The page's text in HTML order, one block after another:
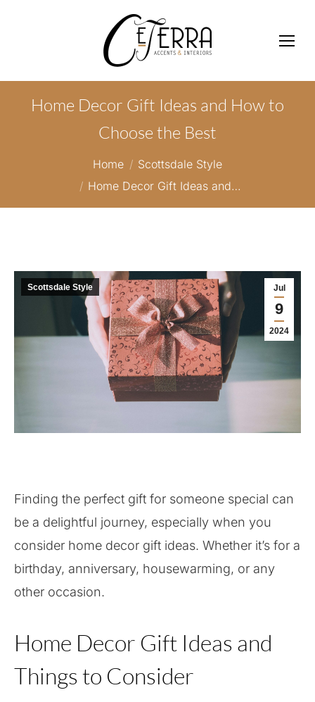
Home Decor Gift Ideas and How to
Choose the Best
Home
Scottsdale Style
Home Decor Gift Ideas and…
Jul
9
2024
Scottsdale Style
Finding the perfect gift for someone special can
be a delightful journey, especially when you
consider home decor gift ideas. Whether it’s for a
birthday, anniversary, housewarming, or any
other occasion.
Home Decor Gift Ideas and
Things to Consider